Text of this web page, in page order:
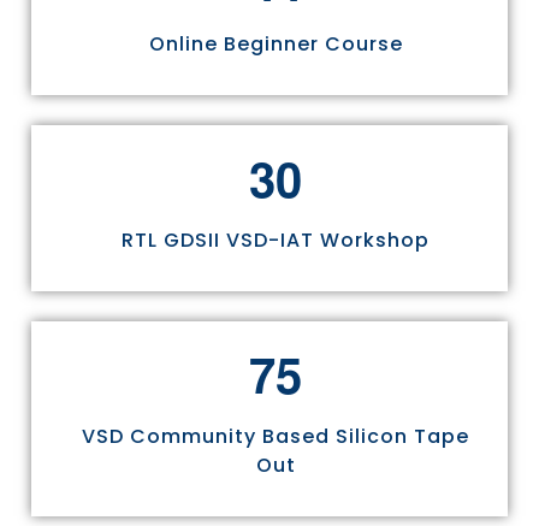
Online Beginner Course
30
RTL GDSII VSD-IAT Workshop
75
VSD Community Based Silicon Tape
Out